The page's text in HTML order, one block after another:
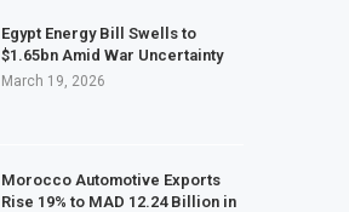
Egypt Energy Bill Swells to
$1.65bn Amid War Uncertainty
March 19, 2026
Morocco Automotive Exports
Rise 19% to MAD 12.24 Billion in